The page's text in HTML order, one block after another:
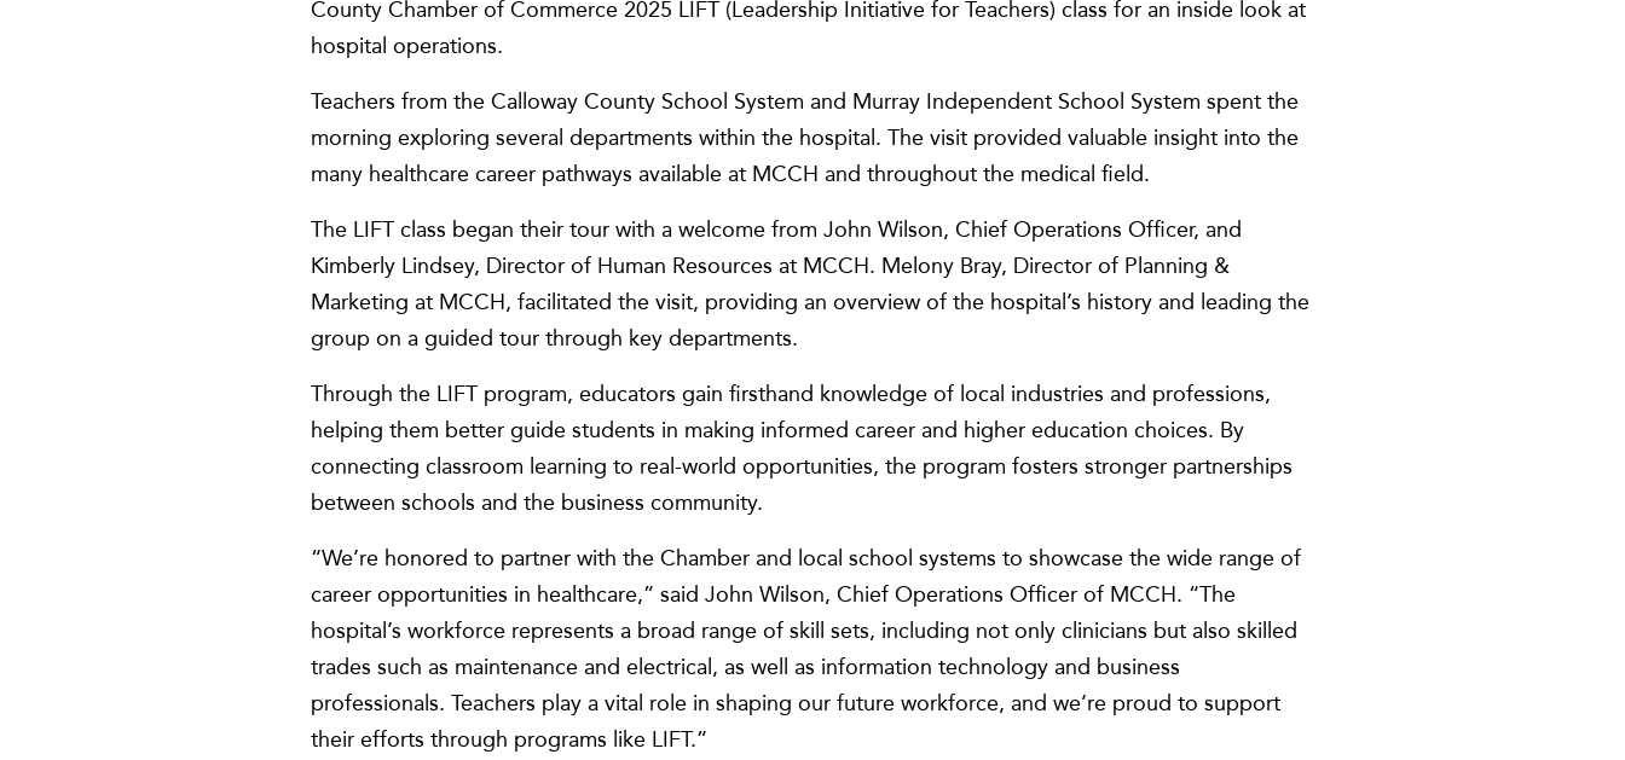
County Chamber of Commerce 2025 LIFT (Leadership Initiative for Teachers) class for an inside look at
hospital operations.
Teachers from the Calloway County School System and Murray Independent School System spent the
morning exploring several departments within the hospital. The visit provided valuable insight into the
many healthcare career pathways available at MCCH and throughout the medical field.
The LIFT class began their tour with a welcome from John Wilson, Chief Operations Officer, and
Kimberly Lindsey, Director of Human Resources at MCCH. Melony Bray, Director of Planning &
Marketing at MCCH, facilitated the visit, providing an overview of the hospital’s history and leading the
group on a guided tour through key departments.
Through the LIFT program, educators gain firsthand knowledge of local industries and professions,
helping them better guide students in making informed career and higher education choices. By
connecting classroom learning to real-world opportunities, the program fosters stronger partnerships
between schools and the business community.
“We’re honored to partner with the Chamber and local school systems to showcase the wide range of
career opportunities in healthcare,” said John Wilson, Chief Operations Officer of MCCH. “The
hospital’s workforce represents a broad range of skill sets, including not only clinicians but also skilled
trades such as maintenance and electrical, as well as information technology and business
professionals. Teachers play a vital role in shaping our future workforce, and we’re proud to support
their efforts through programs like LIFT.”